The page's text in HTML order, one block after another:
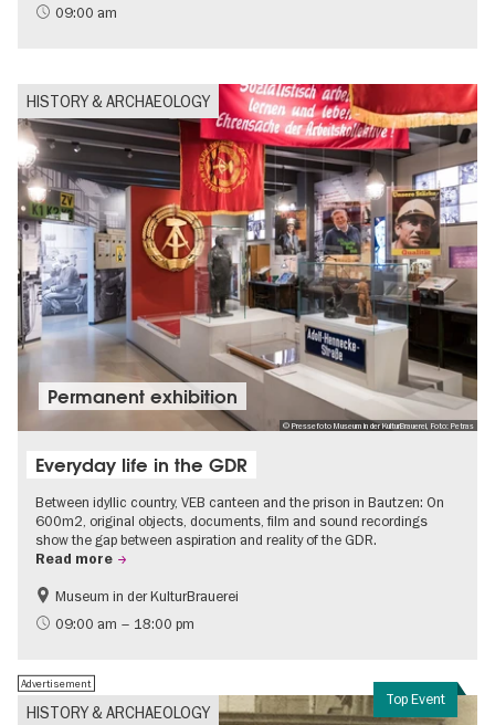
Politics & Society
09:00 am
HISTORY & ARCHAEOLOGY
© Pressefoto Museum in der KulturBrauerei, Foto: Petras
Permanent exhibition
Everyday life in the GDR
Between idyllic country, VEB canteen and the prison in Bautzen: On
600m2, original objects, documents, film and sound recordings
show the gap between aspiration and reality of the GDR.
Read more
Berlin wall
History of the GDR
Museum in der KulturBrauerei
09:00 am – 18:00 pm
Top Event
HISTORY & ARCHAEOLOGY
Advertisement